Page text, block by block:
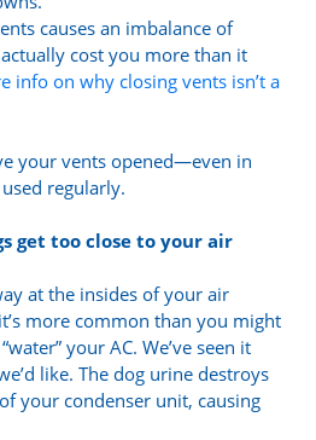
causes an imbalance of
cost you more than it
info on why closing vents isn’t a
your vents opened—even in
regularly.
get too close to your air
at the insides of your air
more common than you might
your AC. We’ve seen it
like. The dog urine destroys
your condenser unit, causing